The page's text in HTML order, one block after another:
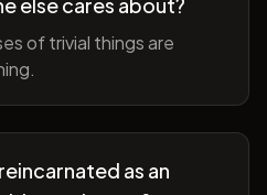
of trivial things are
as an